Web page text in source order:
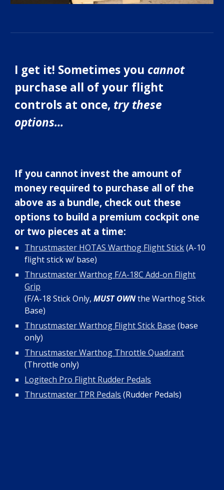
I get it! Sometimes you cannot
purchase all of your flight
controls at once, try these
options...
If you cannot invest the amount of
money required to purchase all of the
above as a bundle, check out these
options to build a premium cockpit one
or two pieces at a time:
Thrustmaster HOTAS Warthog Flight Stick(A-10
flight stick w/ base)
Thrustmaster Warthog F/A-18C Add-on Flight
Grip
(F/A-18 Stick Only,MUST OWNthe Warthog Stick
Base)
Thrustmaster Warthog Flight Stick Base (base
only)
Thrustmaster Warthog Throttle Quadrant
(Throttle only)
Logitech Pro Flight Rudder Pedals
Thrustmaster TPR Pedals (Rudder Pedals)